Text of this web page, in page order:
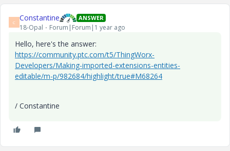
C Constantine ANSWER
18-Opal Forum|Forum|1 year ago
Hello, here's the answer:
https://community.ptc.com/t5/ThingWorx-
Developers/Making-imported-extensions-entities-
editable/m-p/982684/highlight/true#M68264
/ Constantine